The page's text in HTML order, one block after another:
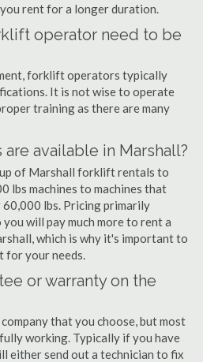
rent for a longer duration.
operator need to be
forklift operators typically
It is not wise to operate
training as there are many
available in Marshall?
of Marshall forklift rentals to
lbs machines to machines that
lbs. Pricing primarily
will pay much more to rent a
which is why it's important to
for your needs.
or warranty on the
that you choose, but most
working. Typically if you have
either send out a technician to fix